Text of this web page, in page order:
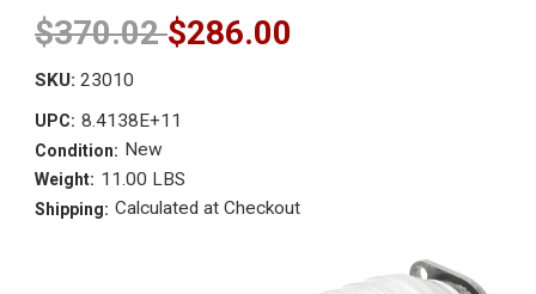
$370.02$286.00
SKU: 23010
UPC: 8.4138E+11
Condition: New
Weight: 11.00 LBS
Shipping: Calculated at Checkout